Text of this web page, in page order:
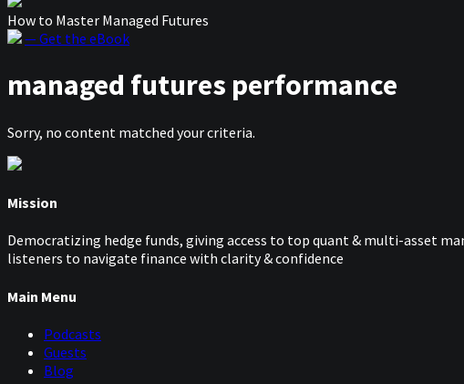
How to Master Managed Futures
— Get the eBook
managed futures performance
Sorry, no content matched your criteria.
Mission
Democratizing hedge funds, giving access to top quant & multi-asset
listeners to navigate finance with clarity & confidence
Main Menu
Podcasts
Guests
Blog